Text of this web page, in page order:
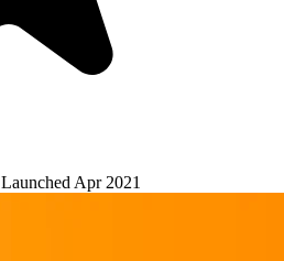
Launched Apr 2021